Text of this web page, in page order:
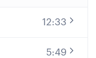
12:33
5:49